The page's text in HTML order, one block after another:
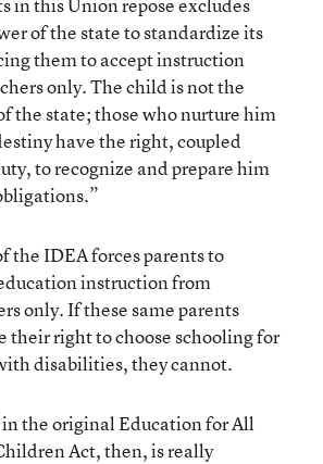
of the state to standardize its
them to accept instruction
only. The child is not the
the state; those who nurture him
have the right, coupled
to recognize and prepare him
the IDEA forces parents to
instruction from
only. If these same parents
their right to choose schooling for
disabilities, they cannot.
the original Education for All
Act, then, is really